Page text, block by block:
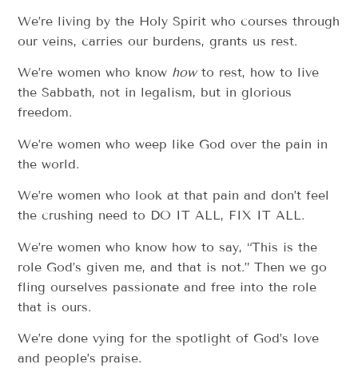
We’re living by the Holy Spirit who courses through
our veins, carries our burdens, grants us rest.
We’re women who know howto rest, how to live
the Sabbath, not in legalism, but in glorious
freedom.
We’re women who weep like God over the pain in
the world.
We’re women who look at that pain and don’t feel
the crushing need to DO IT ALL, FIX IT ALL.
We’re women who know how to say, “This is the
role God’s given me, and that is not.” Then we go
fling ourselves passionate and free into the role
that is ours.
We’re done vying for the spotlight of God’s love
and people’s praise.